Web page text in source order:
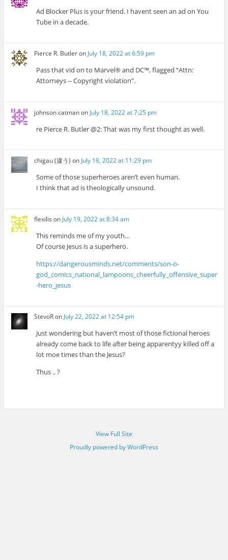
Ad Blocker Plus is your friend. I havent seen an ad on You
Tube in a decade.
Pierce R. Butleron July 18, 2022 at 6:59 pm
Pass that vid on to Marvel® and DC™, flagged “Attn:
Attorneys -- Copyright violation”.
johnson catmanon July 18, 2022 at 7:25 pm
re Pierce R. Butler @2: That was my first thought as well.
chigau (違う) on July 18, 2022 at 11:29 pm
Some of those superheroes aren’t even human.
I think that ad is theologically unsound.
flexilis on July 19, 2022 at 8:34 am
This reminds me of my youth…
Of course Jesus is a superhero.
https://dangerousminds.net/comments/son-o-
god_comics_national_lampoons_cheerfully_offensive_super
-hero_jesus
StevoRonJuly 22, 2022 at 12:54 pm
Just wondering but haven’t most of those fictional heroes
already come back to life after being apparentyy killed off a
lot moe times than the Jesus?
Thus .. ?
View Full Site
Proudly powered by WordPress